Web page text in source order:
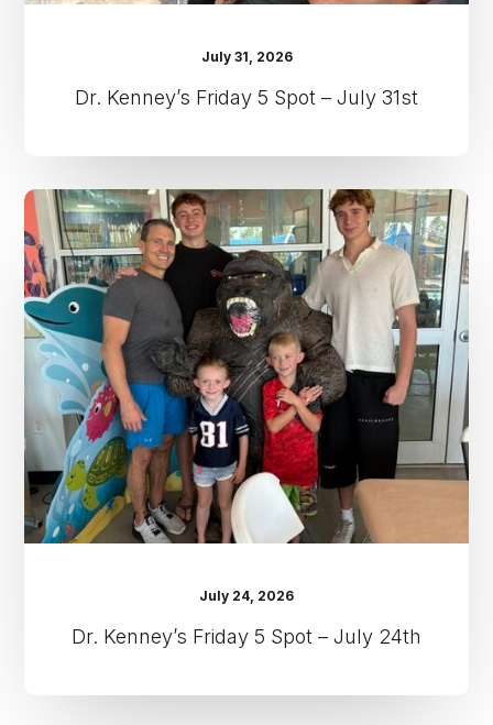
July 31, 2026
Dr. Kenney’s Friday 5 Spot – July 31st
Dr.
Kenney’s
Friday
5
Spot
–
July
24th
July 24, 2026
Dr. Kenney’s Friday 5 Spot – July 24th